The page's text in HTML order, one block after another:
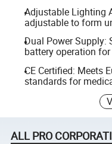
Adjustable Lighting
adjustable to form
Dual Power Supply:
battery operation
CE Certified: Meets
standards for
ALL PRO